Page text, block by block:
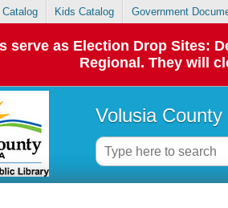
Kids Catalog Government
serve as Election Drop Sites:
Regional. They will
Volusia